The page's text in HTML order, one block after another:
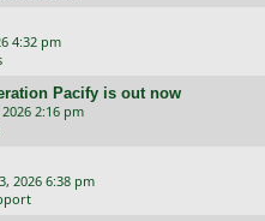
4:32 pm
Pacify is out now
2:16 pm
2026 6:38 pm